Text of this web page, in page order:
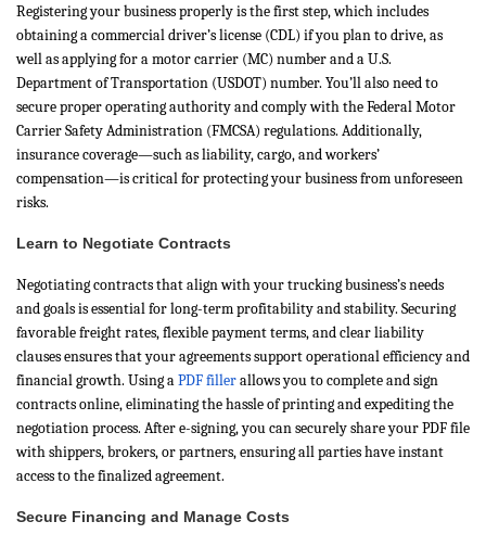
Registering your business properly is the first step, which includes
obtaining a commercial driver’s license (CDL) if you plan to drive, as
well as applying for a motor carrier (MC) number and a U.S.
Department of Transportation (USDOT) number. You’ll also need to
secure proper operating authority and comply with the Federal Motor
Carrier Safety Administration (FMCSA) regulations. Additionally,
insurance coverage—such as liability, cargo, and workers’
compensation—is critical for protecting your business from unforeseen
risks.
Learn to Negotiate Contracts
Negotiating contracts that align with your trucking business’s needs
and goals is essential for long-term profitability and stability. Securing
favorable freight rates, flexible payment terms, and clear liability
clauses ensures that your agreements support operational efficiency and
financial growth. Using aPDF fillerallows you to complete and sign
contracts online, eliminating the hassle of printing and expediting the
negotiation process. After e-signing, you can securely share your PDF file
with shippers, brokers, or partners, ensuring all parties have instant
access to the finalized agreement.
Secure Financing and Manage Costs